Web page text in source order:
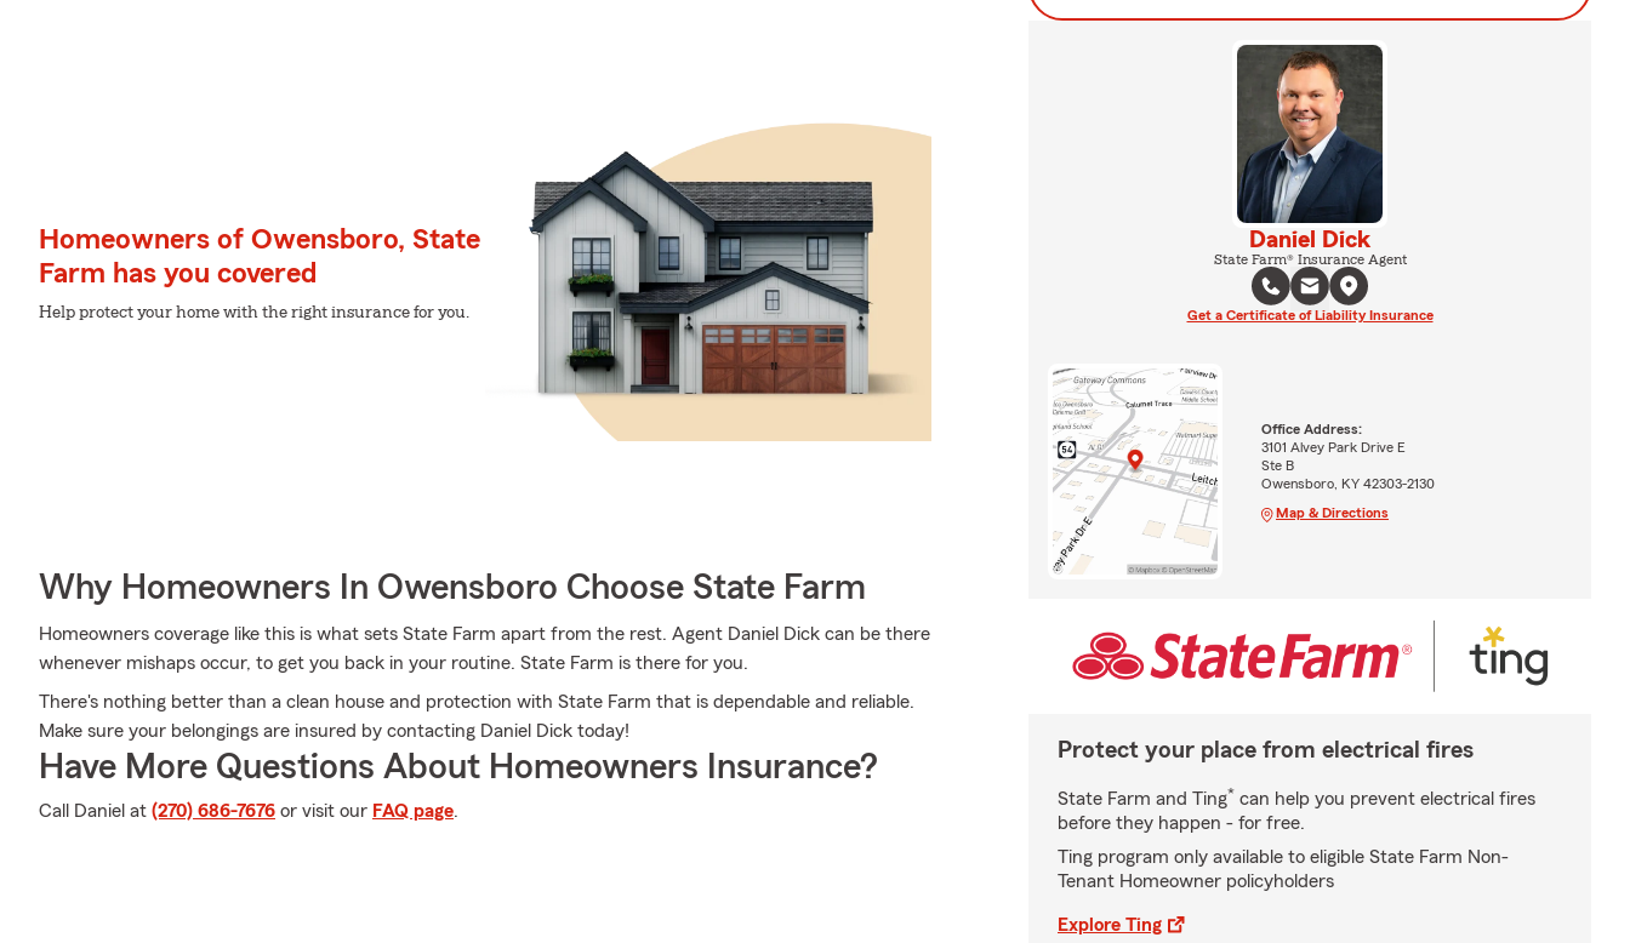
Homeowners of Owensboro, State
Farm has you covered
Help protect your home with the right insurance for you.
Why Homeowners In Owensboro Choose State Farm
Homeowners coverage like this is what sets State Farm apart from the rest. Agent Daniel Dick can be there
whenever mishaps occur, to get you back in your routine. State Farm is there for you.
There's nothing better than a clean house and protection with State Farm that is dependable and reliable.
Make sure your belongings are insured by contacting Daniel Dick today!
Have More Questions About Homeowners Insurance?
Call Daniel at (270) 686-7676 or visit our FAQ page.
Daniel Dick
State Farm® Insurance Agent
Get a Certificate of Liability Insurance
Office Address:
3101 Alvey Park Drive E
Ste B
Owensboro, KY 42303-2130
Map & Directions
Protect your place from electrical fires
State Farm and Ting* can help you prevent electrical fires
before they happen - for free.
Ting program only available to eligible State Farm Non-
Tenant Homeowner policyholders
Explore Ting